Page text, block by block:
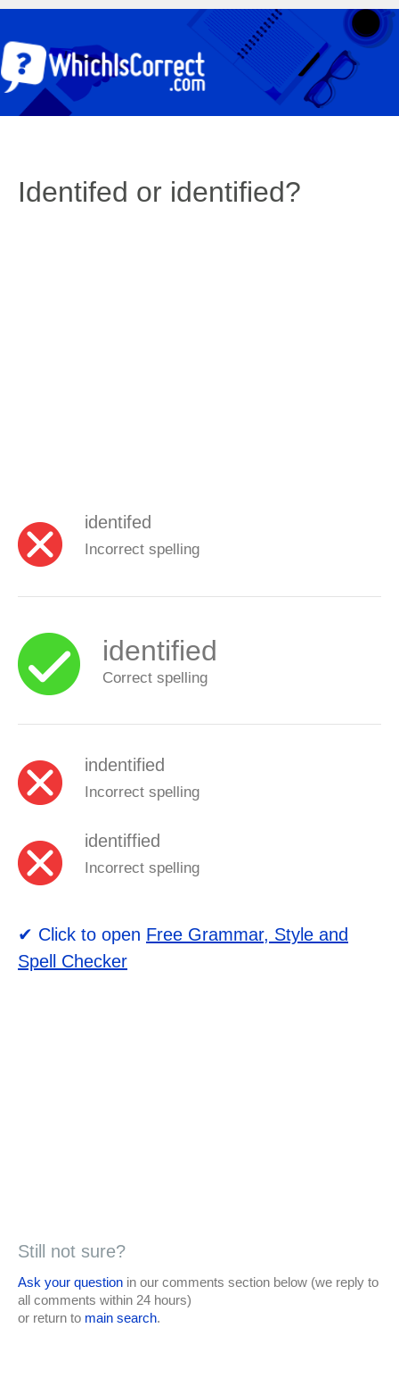
Identifed or identified?
identifed
Incorrect spelling
identified
Correct spelling
indentified
Incorrect spelling
identiffied
Incorrect spelling
✔ Click to open Free Grammar, Style and
Spell Checker
Still not sure?
Ask your question in our comments section below (we reply to
all comments within 24 hours)
or return to main search.